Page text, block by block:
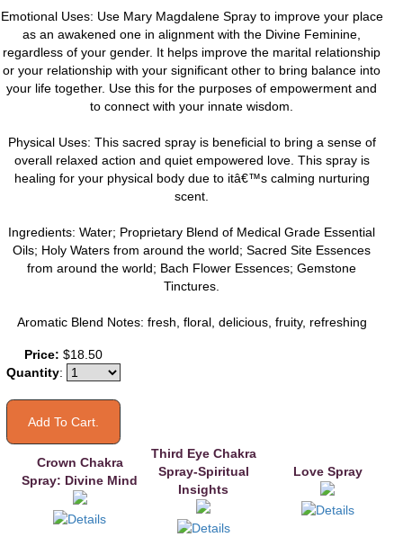
Emotional Uses: Use Mary Magdalene Spray to improve your place
as an awakened one in alignment with the Divine Feminine,
regardless of your gender. It helps improve the marital relationship
or your relationship with your significant other to bring balance into
your life together. Use this for the purposes of empowerment and
to connect with your innate wisdom.
Physical Uses: This sacred spray is beneficial to bring a sense of
overall relaxed action and quiet empowered love. This spray is
healing for your physical body due to itâ€™s calming nurturing
scent.
Ingredients: Water; Proprietary Blend of Medical Grade Essential
Oils; Holy Waters from around the world; Sacred Site Essences
from around the world; Bach Flower Essences; Gemstone
Tinctures.
Aromatic Blend Notes: fresh, floral, delicious, fruity, refreshing
Price: $18.50
Quantity:
Crown Chakra
Spray: Divine Mind
Third Eye Chakra
Spray-Spiritual
Insights
Love Spray